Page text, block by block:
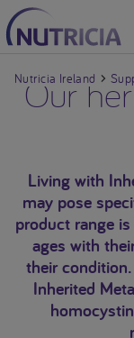
Nutricia Ireland
Our
Living with
may pose
product range
ages with
their
Inherited